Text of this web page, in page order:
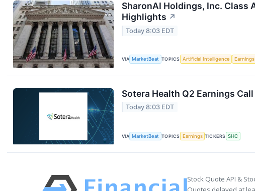
SharonAI Holdings, Inc. Class
Highlights ↗
Today 8:03 EDT
VIA MarketBeat TOPICS Artificial Intelligence Earnings
Sotera Health Q2 Earnings
Today 8:03 EDT
VIA MarketBeat TOPICS Earnings TICKERS SHC
Stock Quote API &